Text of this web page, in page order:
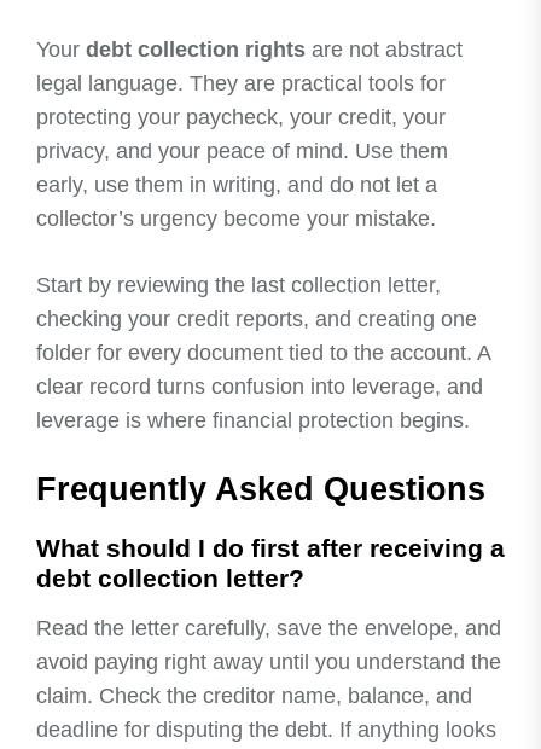
Your debt collection rights are not abstract
legal language. They are practical tools for
protecting your paycheck, your credit, your
privacy, and your peace of mind. Use them
early, use them in writing, and do not let a
collector’s urgency become your mistake.
Start by reviewing the last collection letter,
checking your credit reports, and creating one
folder for every document tied to the account. A
clear record turns confusion into leverage, and
leverage is where financial protection begins.
Frequently Asked Questions
What should I do first after receiving a
debt collection letter?
Read the letter carefully, save the envelope, and
avoid paying right away until you understand the
claim. Check the creditor name, balance, and
deadline for disputing the debt. If anything looks